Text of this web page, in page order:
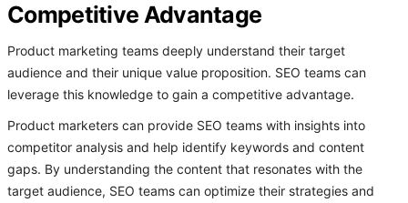
Competitive Advantage
Product marketing teams deeply understand their target
audience and their unique value proposition. SEO teams can
leverage this knowledge to gain a competitive advantage.
Product marketers can provide SEO teams with insights into
competitor analysis and help identify keywords and content
gaps. By understanding the content that resonates with the
target audience, SEO teams can optimize their strategies and